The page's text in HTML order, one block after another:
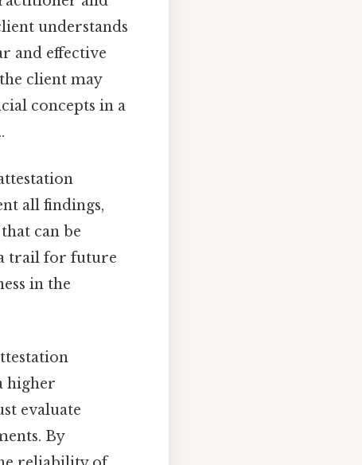
understands
and effective
client may
concepts in a
all findings,
can be
trail for future
in the
higher
evaluate
By